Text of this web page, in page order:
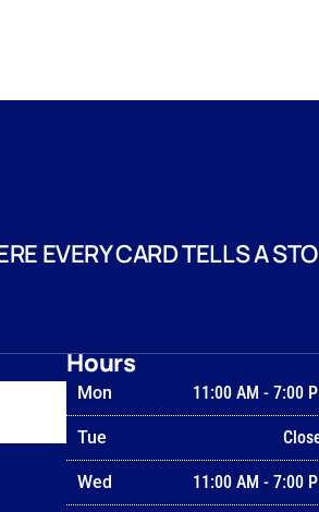
EVERY CARD TELLS A
Hours
Mon 11:00 AM-7:00
Tue
Wed 11:00 AM-7:00